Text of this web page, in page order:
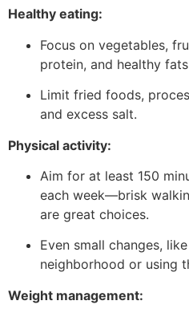
Healthy eating:
Focus on vegetables,
protein, and healthy
Limit fried foods,
and excess salt.
Physical activity:
Aim for at least 150
each week—brisk
are great choices.
Even small changes,
neighborhood or using
Weight management: